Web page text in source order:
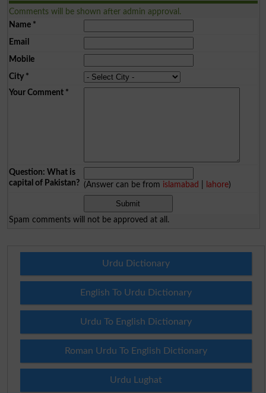
Comments will be shown after admin approval.
Name*
Email
Mobile
City*
Your Comment*
Question: What is
capital of Pakistan? (Answer can be from islamabad lahore)
Spam comments will not be approved at all.
Urdu Dictionary
English To Urdu Dictionary
Urdu To English Dictionary
Roman Urdu To English Dictionary
Urdu Lughat